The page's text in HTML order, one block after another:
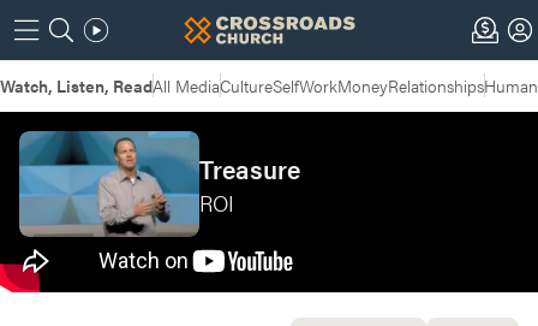
Watch, Listen, ReadAll MediaCultureSelfWorkMoneyRelationships
Treasure
ROI